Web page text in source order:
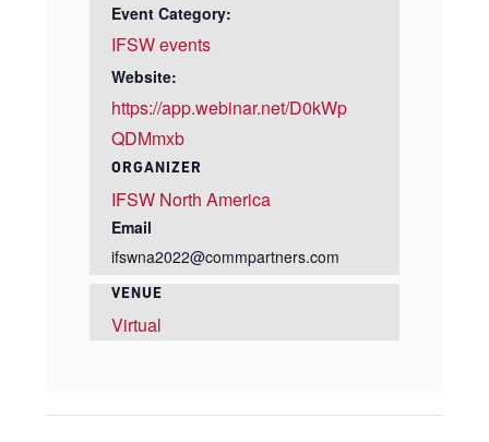
Event Category:
IFSW events
Website:
https://app.webinar.net/D0kWp
QDMmxb
ORGANIZER
IFSW North America
Email
ifswna2022@commpartners.com
VENUE
Virtual